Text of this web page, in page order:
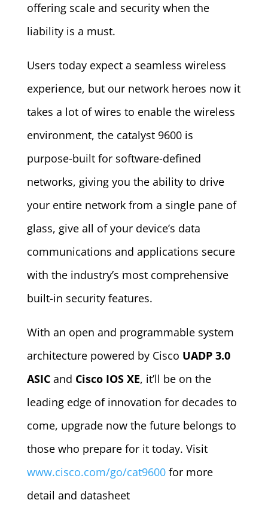
offering scale and security when the
liability is a must.
Users today expect a seamless wireless
experience, but our network heroes now it
takes a lot of wires to enable the wireless
environment, the catalyst 9600 is
purpose-built for software-defined
networks, giving you the ability to drive
your entire network from a single pane of
glass, give all of your device’s data
communications and applications secure
with the industry’s most comprehensive
built-in security features.
With an open and programmable system
architecture powered by Cisco UADP 3.0
ASICand Cisco IOS XE, it’ll be on the
leading edge of innovation for decades to
come, upgrade now the future belongs to
those who prepare for it today. Visit
www.cisco.com/go/cat9600for more
detail and datasheet